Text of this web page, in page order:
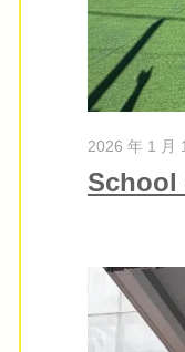
2026 年 1 月
School